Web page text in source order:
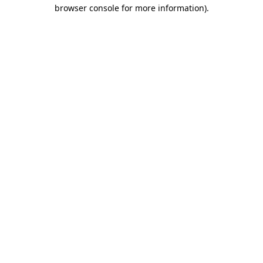
browser console for more information).